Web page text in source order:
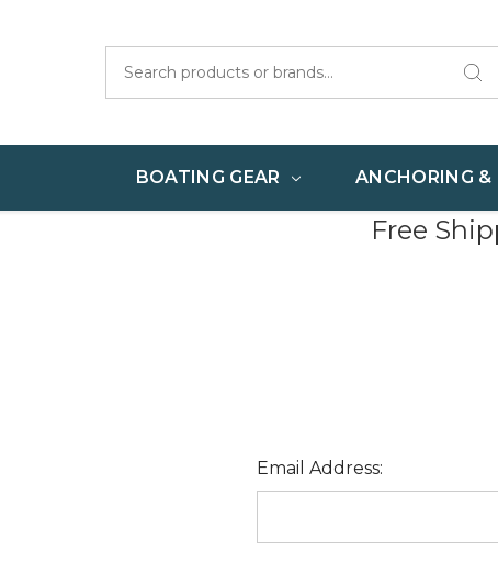
BOATING GEAR ANCHORING &
Free
Email Address: